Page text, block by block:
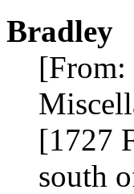
Bradley
[From:
[1727
south